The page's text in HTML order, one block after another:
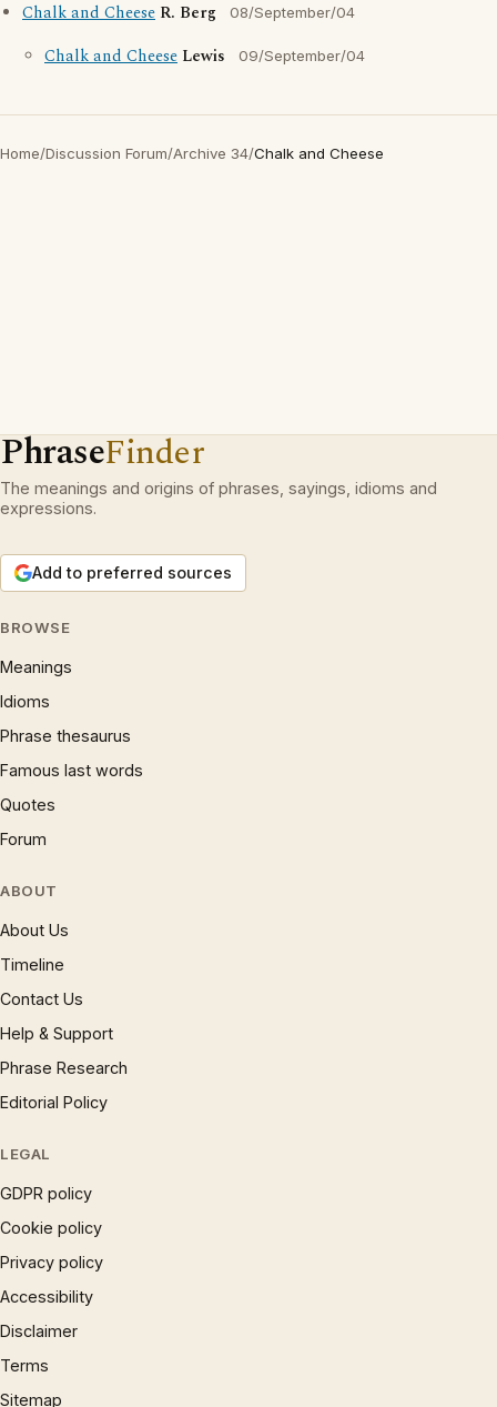
Chalk and Cheese R. Berg 08/September/04
Chalk and Cheese Lewis 09/September/04
Home/Discussion Forum/Archive 34/Chalk and Cheese
PhraseFinder
The meanings and origins of phrases, sayings, idioms and
expressions.
Add to preferred sources
BROWSE
Meanings
Idioms
Phrase thesaurus
Famous last words
Quotes
Forum
ABOUT
About Us
Timeline
Contact Us
Help & Support
Phrase Research
Editorial Policy
LEGAL
GDPR policy
Cookie policy
Privacy policy
Accessibility
Disclaimer
Terms
Sitemap